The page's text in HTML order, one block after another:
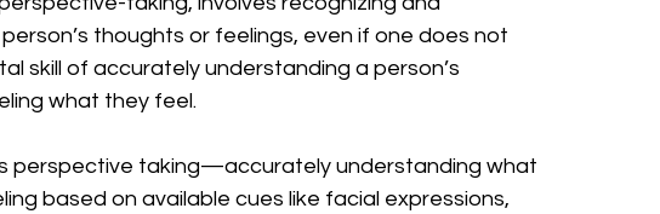
thoughts or feelings, even if one does not
skill of accurately understanding a person’s
what they feel.
perspective taking—accurately understanding what
based on available cues like facial expressions,